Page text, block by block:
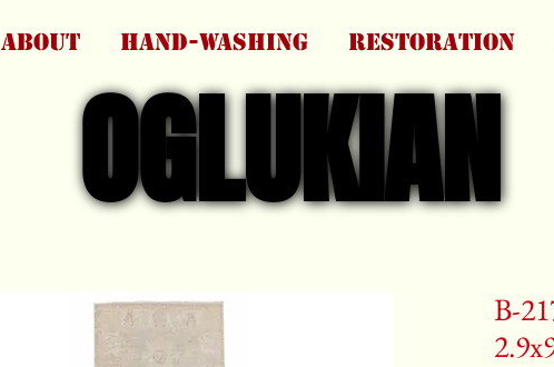
ABOUT HAND-WASHING RESTORATION
OGLUKIAN
OGLUKIAN
B-